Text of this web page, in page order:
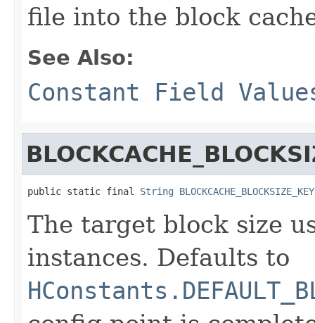
file into the block
See Also:
Constant Field
public static final String BLOCKCACHE_BLOCKSIZE_KEY
The target block size
instances. Defaults to